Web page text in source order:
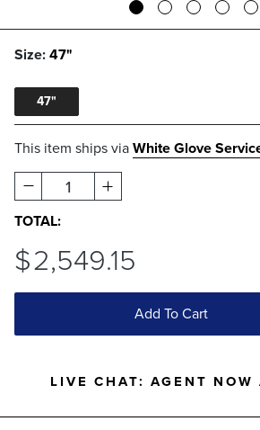
Size:47"
47"
This item ships viaWhite Glove
1
TOTAL:
$2,549.15
Add To Cart
LIVE CHAT: AGENT NOW